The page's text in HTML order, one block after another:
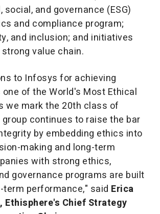
social, and governance (ESG)
and compliance program;
and inclusion; and initiatives
value chain.
to Infosys for achieving
of the World's Most Ethical
we mark the 20th class of
continues to raise the bar
by embedding ethics into
making and long-term
with strong ethics,
governance programs are built
performance," said Erica
Ethisphere's Chief Strategy